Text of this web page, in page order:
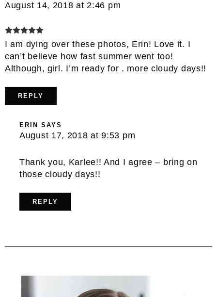
August 14, 2018 at 2:46 pm
I am dying over these photos, Erin! Love it. I
can’t believe how fast summer went too!
Although, girl. I’m ready for . more cloudy days!!
REPLY
ERIN SAYS
August 17, 2018 at 9:53 pm
Thank you, Karlee!! And I agree – bring on
those cloudy days!!
REPLY